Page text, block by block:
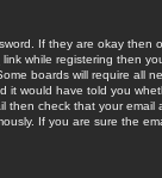
If they are okay then
link while registering then
boards will require all
would have told you
check that your
If you are sure the